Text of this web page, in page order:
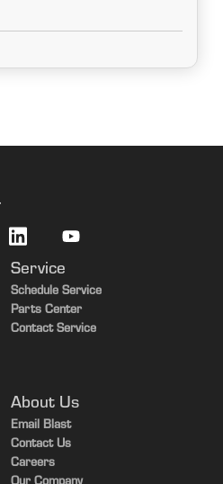
Service
Schedule Service
Parts Center
Contact Service
About Us
Email Blast
Contact Us
Careers